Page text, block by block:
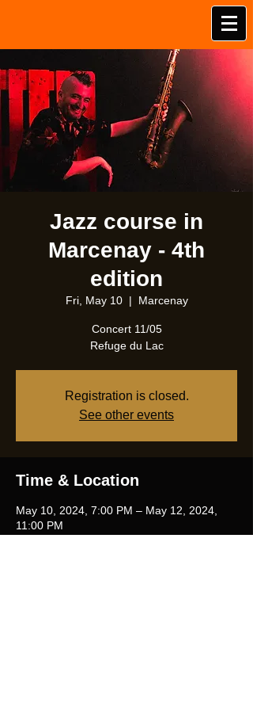
Jazz course in
Marcenay - 4th
edition
Fri, May 10
  |
Marcenay
Concert 11/05
Refuge du Lac
Registration is closed.
See other events
Time & Location
May 10, 2024, 7:00 PM – May 12, 2024,
11:00 PM